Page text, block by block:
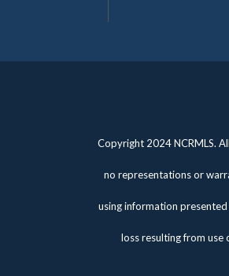
Copyright 2024 NCRMLS.
no representations or
using information
loss resulting from